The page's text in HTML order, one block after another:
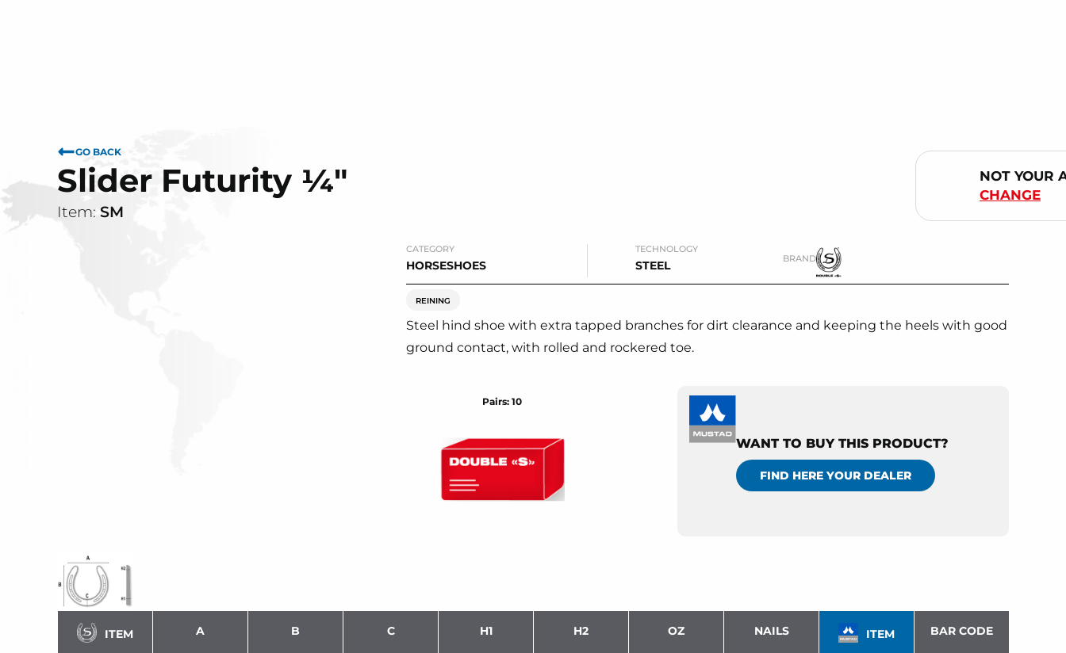
GO BACK
Slider Futurity ¼"
Item: SM
CATEGORY
HORSESHOES
TECHNOLOGY
STEEL BRAND
REINING
Steel hind shoe with extra tapped branches for dirt clearance and keeping the heels with good
ground contact, with rolled and rockered toe.
Pairs: 10
WANT TO BUY THIS PRODUCT?
FIND HERE YOUR DEALER
ITEM A B C H1 H2 OZ NAILS ITEM BAR CODE
NOT YOUR
CHANGE